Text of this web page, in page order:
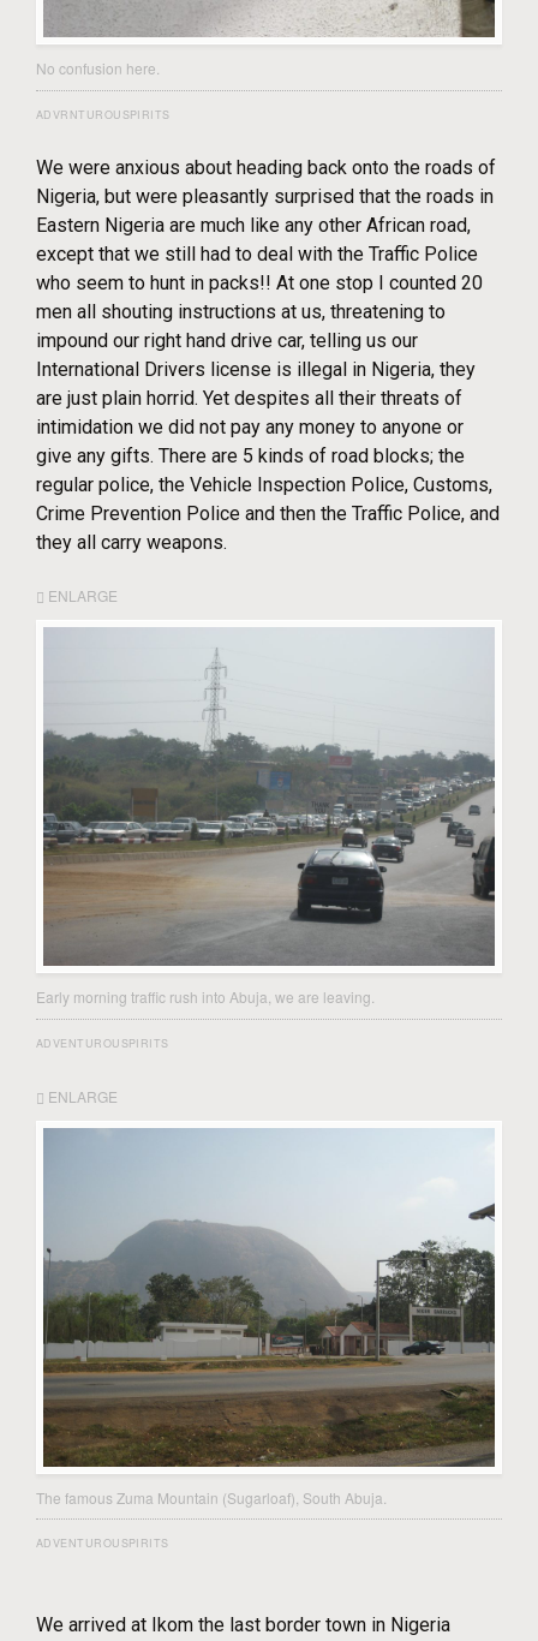
No confusion here.
ADVRNTUROUSPIRITS
We were anxious about heading back onto the roads of
Nigeria, but were pleasantly surprised that the roads in
Eastern Nigeria are much like any other African road,
except that we still had to deal with the Traffic Police
who seem to hunt in packs!! At one stop I counted 20
men all shouting instructions at us, threatening to
impound our right hand drive car, telling us our
International Drivers license is illegal in Nigeria, they
are just plain horrid. Yet despites all their threats of
intimidation we did not pay any money to anyone or
give any gifts. There are 5 kinds of road blocks; the
regular police, the Vehicle Inspection Police, Customs,
Crime Prevention Police and then the Traffic Police, and
they all carry weapons.
ENLARGE
Early morning traffic rush into Abuja, we are leaving.
ADVENTUROUSPIRITS
ENLARGE
The famous Zuma Mountain (Sugarloaf), South Abuja.
ADVENTUROUSPIRITS
We arrived at Ikom the last border town in Nigeria